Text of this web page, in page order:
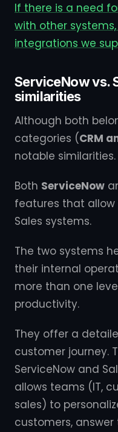
If there is a need
with other
integrations we
ServiceNow vs.
similarities
Although both
categories (CRM
notable similarities.
Both ServiceNow
features that allow
Sales systems.
The two systems
their internal
more than one
productivity.
They offer a
customer journey.
ServiceNow and
allows teams (IT,
sales) to
customers,